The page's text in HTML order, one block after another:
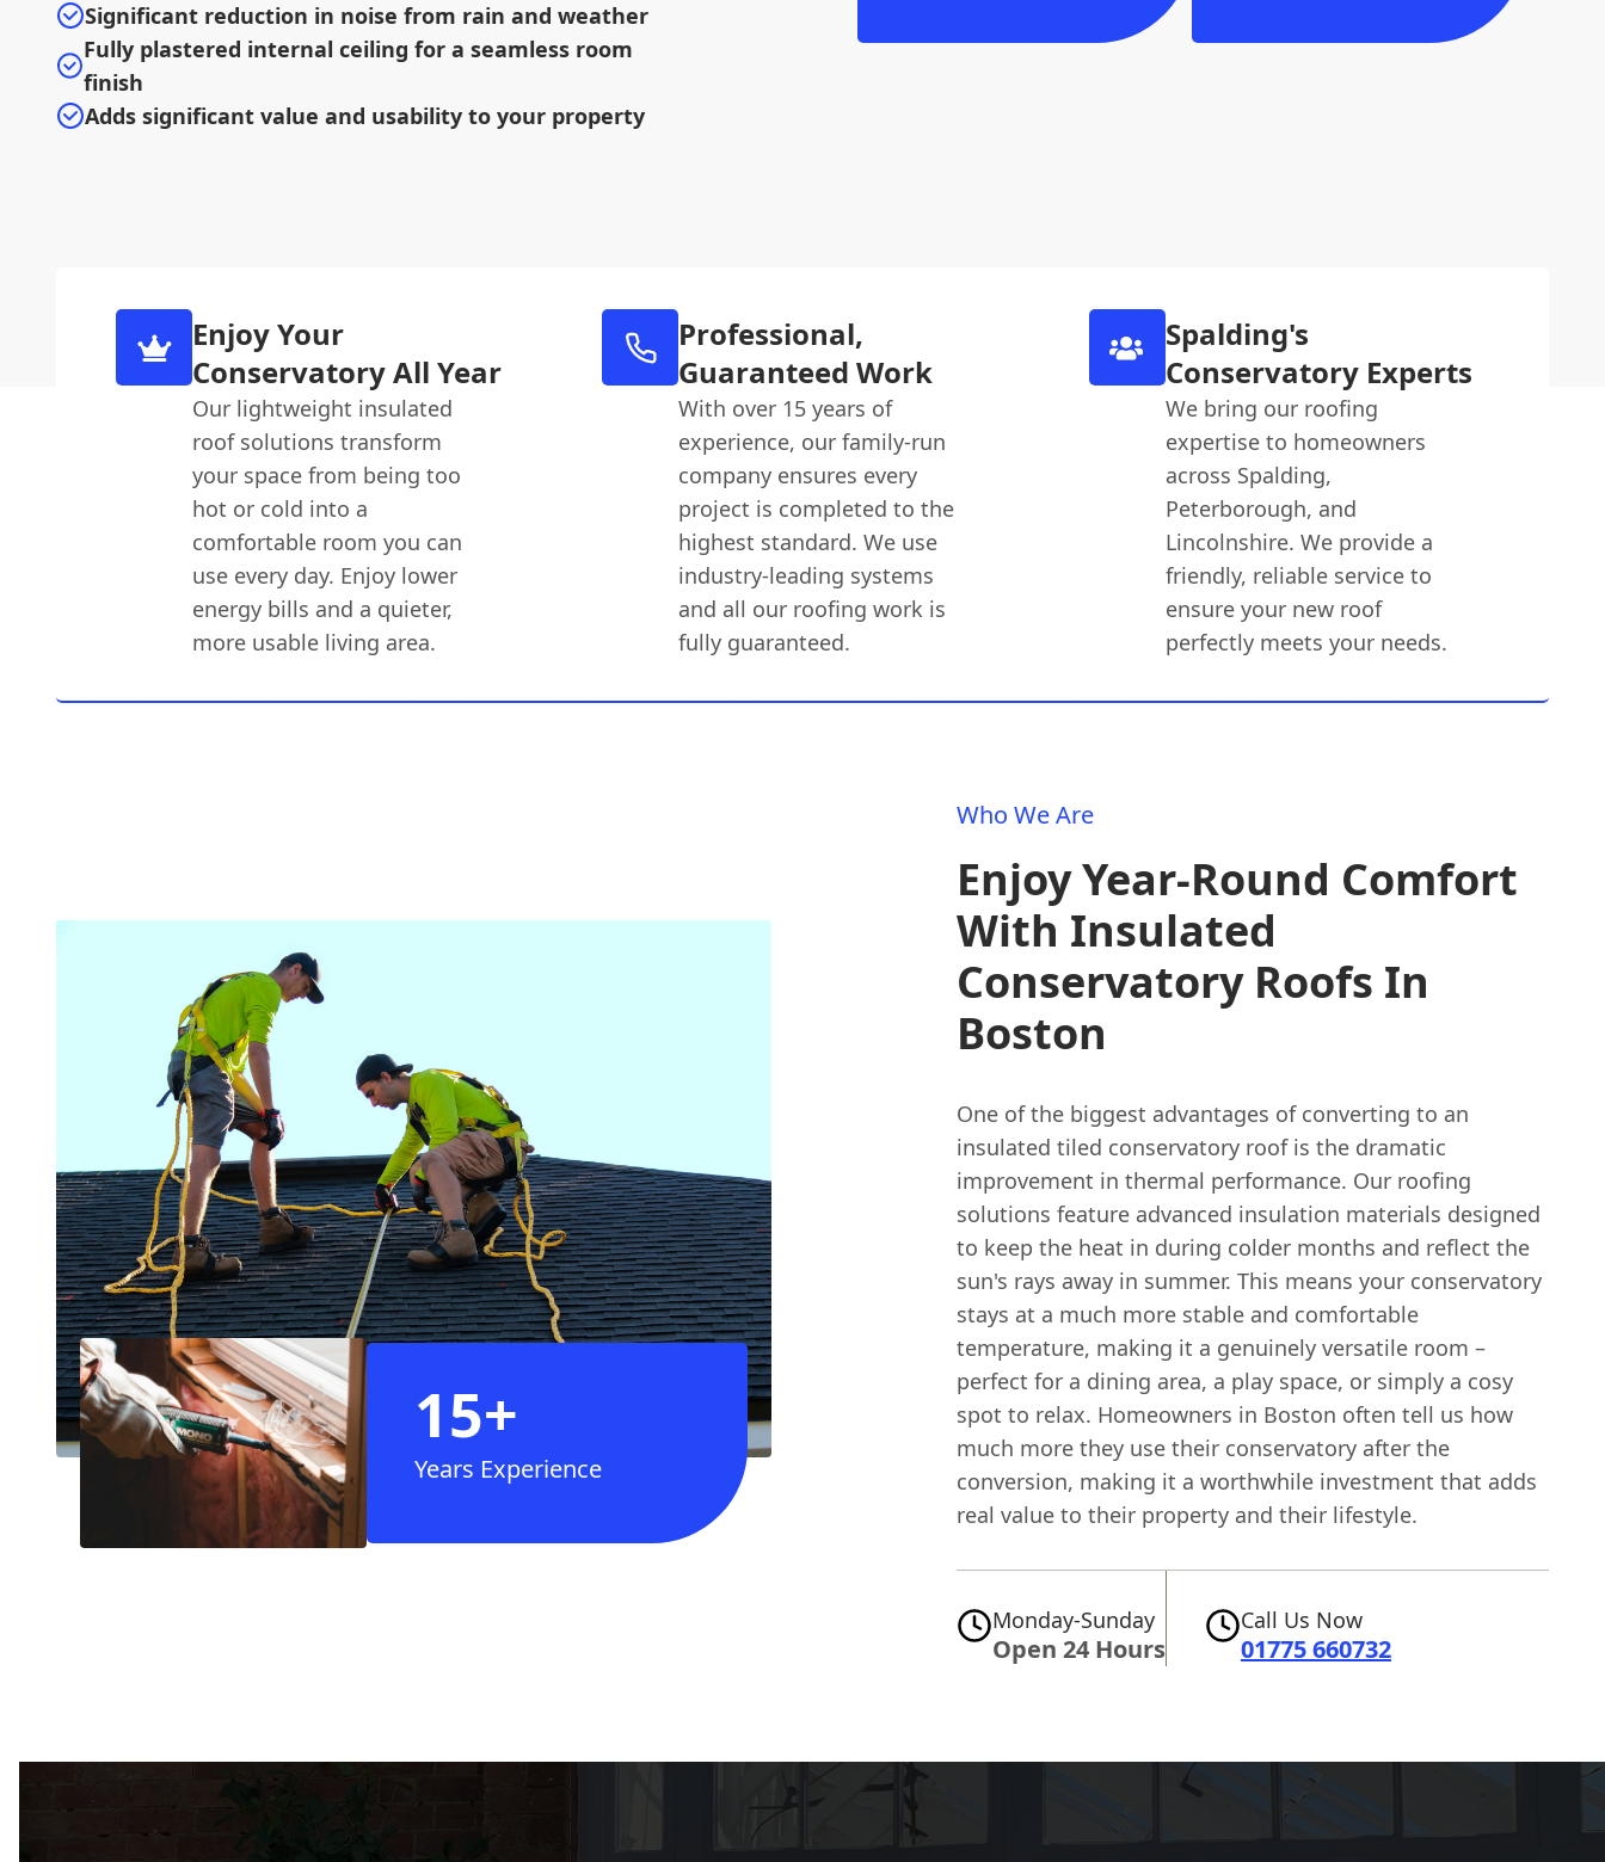
Significant reduction in noise from rain and weather
Fully plastered internal ceiling for a seamless room
finish
Adds significant value and usability to your property
Enjoy Your
Conservatory All Year
Our lightweight insulated
roof solutions transform
your space from being too
hot or cold into a
comfortable room you can
use every day. Enjoy lower
energy bills and a quieter,
more usable living area.
Professional,
Guaranteed Work
With over 15 years of
experience, our family-run
company ensures every
project is completed to the
highest standard. We use
industry-leading systems
and all our roofing work is
fully guaranteed.
Spalding's
Conservatory Experts
We bring our roofing
expertise to homeowners
across Spalding,
Peterborough, and
Lincolnshire. We provide a
friendly, reliable service to
ensure your new roof
perfectly meets your needs.
15+
Years Experience
Who We Are
Enjoy Year-Round Comfort
With Insulated
Conservatory Roofs In
Boston
One of the biggest advantages of converting to an
insulated tiled conservatory roof is the dramatic
improvement in thermal performance. Our roofing
solutions feature advanced insulation materials designed
to keep the heat in during colder months and reflect the
sun's rays away in summer. This means your conservatory
stays at a much more stable and comfortable
temperature, making it a genuinely versatile room –
perfect for a dining area, a play space, or simply a cosy
spot to relax. Homeowners in Boston often tell us how
much more they use their conservatory after the
conversion, making it a worthwhile investment that adds
real value to their property and their lifestyle.
Monday-Sunday
Open 24 Hours
Call Us Now
01775 660732